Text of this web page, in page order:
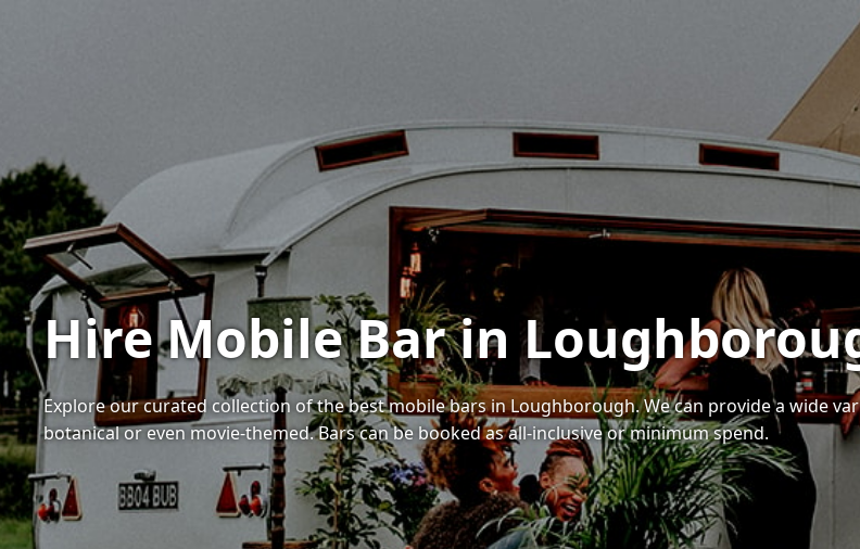
Hire Mobile Bar in
Explore our curated collection of the best mobile bars in Loughborough. We can provide a wide
botanical or even movie-themed. Bars can be booked as all-inclusive or minimum spend.